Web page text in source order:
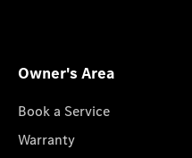
Owner's Area
Book a Service
Warranty